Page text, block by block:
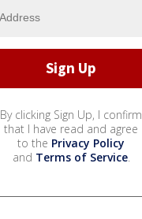
By clicking Sign Up, I confirm
that I have read and agree
to the Privacy Policy
and Terms of Service.